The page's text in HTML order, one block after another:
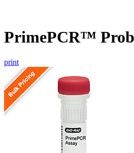
PrimePCR™
print